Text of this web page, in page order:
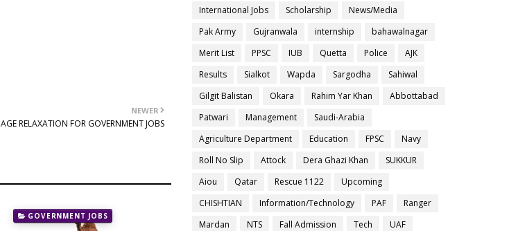
NEWER
AGE RELAXATION FOR GOVERNMENT JOBS
GOVERNMENT JOBS
International Jobs
Scholarship
News/Media
Pak Army
Gujranwala internship
bahawalnagar
Merit List
PPSC IUB Quetta Police
AJK
Results
Sialkot Wapda Sargodha
Sahiwal
Gilgit Balistan
Okara Rahim Yar Khan
Abbottabad
Patwari
Management
Saudi-Arabia
Agriculture Department
Education FPSC
Navy
Roll No Slip
Attock Dera Ghazi Khan
SUKKUR
Aiou
Qatar Rescue 1122
Upcoming
CHISHTIAN
Information/Technology PAF
Ranger
Mardan
NTS Fall Admission Tech
UAF